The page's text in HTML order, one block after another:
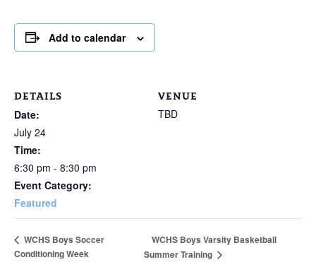
Add to calendar
DETAILS
Date:
July 24
Time:
6:30 pm - 8:30 pm
Event Category:
Featured
VENUE
TBD
WCHS Boys Soccer
Conditioning Week
WCHS Boys Varsity Basketball
Summer Training